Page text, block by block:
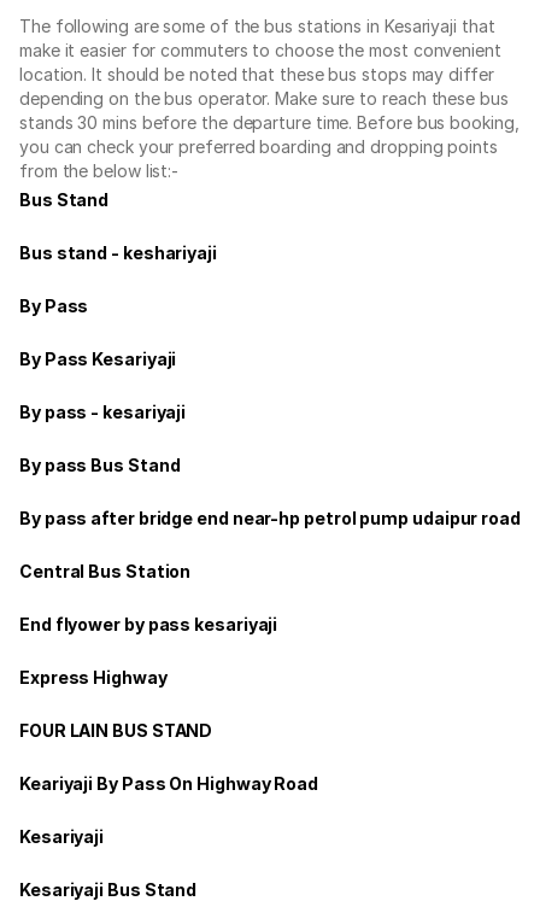
The following are some of the bus stations in Kesariyaji that
make it easier for commuters to choose the most convenient
location. It should be noted that these bus stops may differ
depending on the bus operator. Make sure to reach these bus
stands 30 mins before the departure time. Before bus booking,
you can check your preferred boarding and dropping points
from the below list:-
Bus Stand
Bus stand - keshariyaji
By Pass
By Pass Kesariyaji
By pass - kesariyaji
By pass Bus Stand
By pass after bridge end near-hp petrol pump udaipur road
Central Bus Station
End flyower by pass kesariyaji
Express Highway
FOUR LAIN BUS STAND
Keariyaji By Pass On Highway Road
Kesariyaji
Kesariyaji Bus Stand